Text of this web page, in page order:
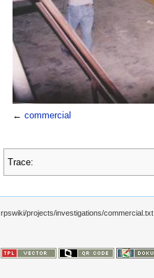
← commercial
Trace:
rpswiki/projects/investigations/commercial.txt